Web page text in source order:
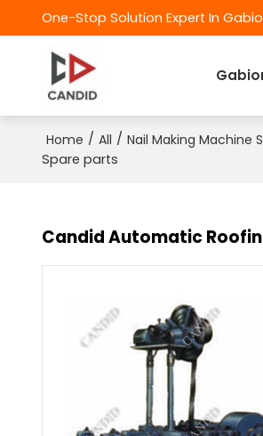
One-Stop Solution Expert In
Home / All / Nail Making Machine
Spare parts
Candid Automatic